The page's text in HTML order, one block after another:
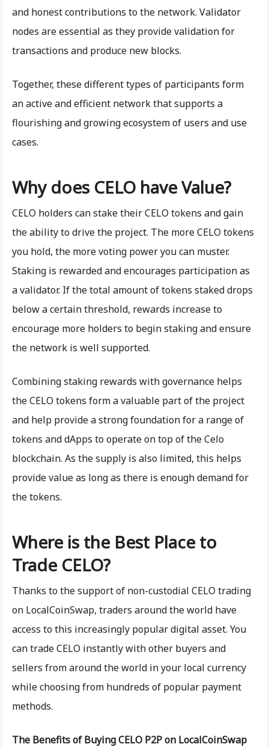
and honest contributions to the network. Validator
nodes are essential as they provide validation for
transactions and produce new blocks.
Together, these different types of participants form
an active and efficient network that supports a
flourishing and growing ecosystem of users and use
cases.
Why does CELO have Value?
CELO holders can stake their CELO tokens and gain
the ability to drive the project. The more CELO tokens
you hold, the more voting power you can muster.
Staking is rewarded and encourages participation as
a validator. If the total amount of tokens staked drops
below a certain threshold, rewards increase to
encourage more holders to begin staking and ensure
the network is well supported.
Combining staking rewards with governance helps
the CELO tokens form a valuable part of the project
and help provide a strong foundation for a range of
tokens and dApps to operate on top of the Celo
blockchain. As the supply is also limited, this helps
provide value as long as there is enough demand for
the tokens.
Where is the Best Place to
Trade CELO?
Thanks to the support of non-custodial CELO trading
on LocalCoinSwap, traders around the world have
access to this increasingly popular digital asset. You
can trade CELO instantly with other buyers and
sellers from around the world in your local currency
while choosing from hundreds of popular payment
methods.
The Benefits of Buying CELO P2P on LocalCoinSwap